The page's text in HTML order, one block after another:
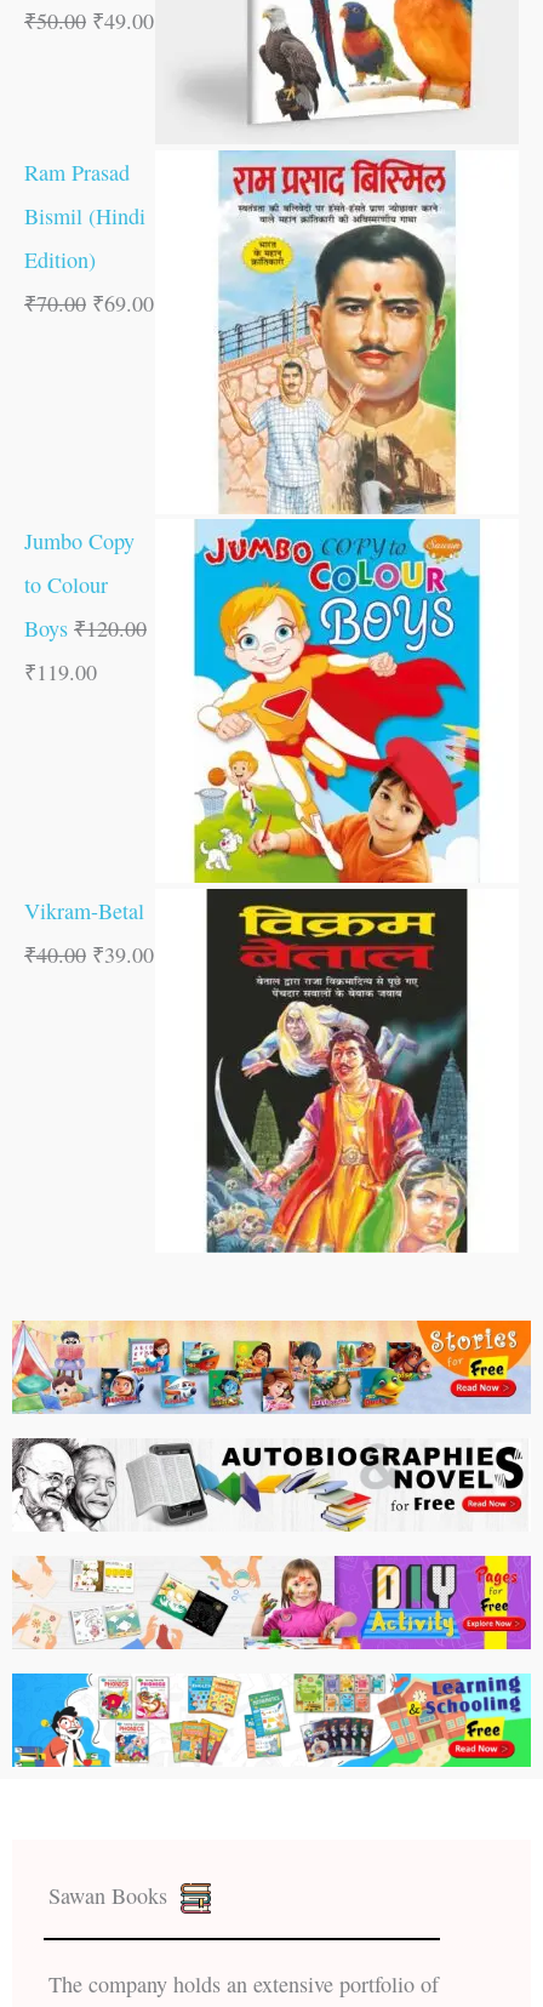
₹50.00 ₹49.00
Ram Prasad
Bismil (Hindi
Edition)
₹70.00 ₹69.00
Jumbo Copy
to Colour
Boys ₹120.00
₹119.00
Vikram-Betal
₹40.00 ₹39.00
Sawan Books
The company holds an extensive portfolio of